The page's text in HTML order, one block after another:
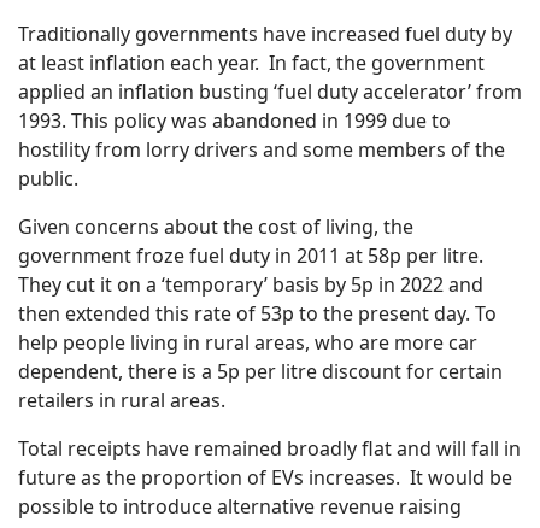
Traditionally governments have increased fuel duty by
at least inflation each year. In fact, the government
applied an inflation busting ‘fuel duty accelerator’ from
1993. This policy was abandoned in 1999 due to
hostility from lorry drivers and some members of the
public.
Given concerns about the cost of living, the
government froze fuel duty in 2011 at 58p per litre.
They cut it on a ‘temporary’ basis by 5p in 2022 and
then extended this rate of 53p to the present day. To
help people living in rural areas, who are more car
dependent, there is a 5p per litre discount for certain
retailers in rural areas.
Total receipts have remained broadly flat and will fall in
future as the proportion of EVs increases. It would be
possible to introduce alternative revenue raising